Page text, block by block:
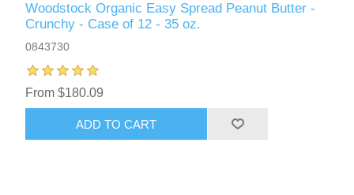
Woodstock Organic Easy Spread Peanut Butter -
Crunchy - Case of 12 - 35 oz.
0843730
From $180.09
ADD TO CART